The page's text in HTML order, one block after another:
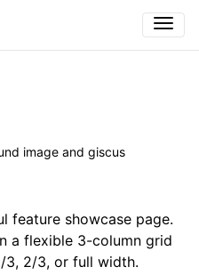
image and giscus
feature showcase page.
a flexible 3-column grid
3, 2/3, or full width.